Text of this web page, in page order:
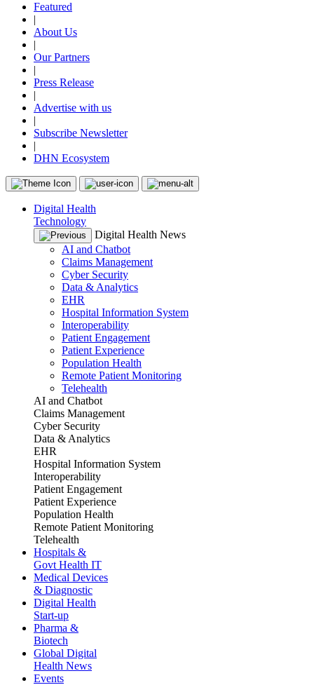
Featured
|
About Us
|
Our Partners
|
Press Release
|
Advertise with us
|
Subscribe Newsletter
|
DHN Ecosystem
Digital Health
Technology
Digital Health News
AI and Chatbot
Claims Management
Cyber Security
Data & Analytics
EHR
Hospital Information System
Interoperability
Patient Engagement
Patient Experience
Population Health
Remote Patient Monitoring
Telehealth
AI and Chatbot
Claims Management
Cyber Security
Data & Analytics
EHR
Hospital Information System
Interoperability
Patient Engagement
Patient Experience
Population Health
Remote Patient Monitoring
Telehealth
Hospitals &
Govt Health IT
Medical Devices
& Diagnostic
Digital Health
Start-up
Pharma &
Biotech
Global Digital
Health News
Events